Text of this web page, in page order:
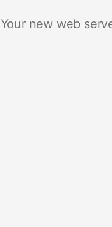
Your new web